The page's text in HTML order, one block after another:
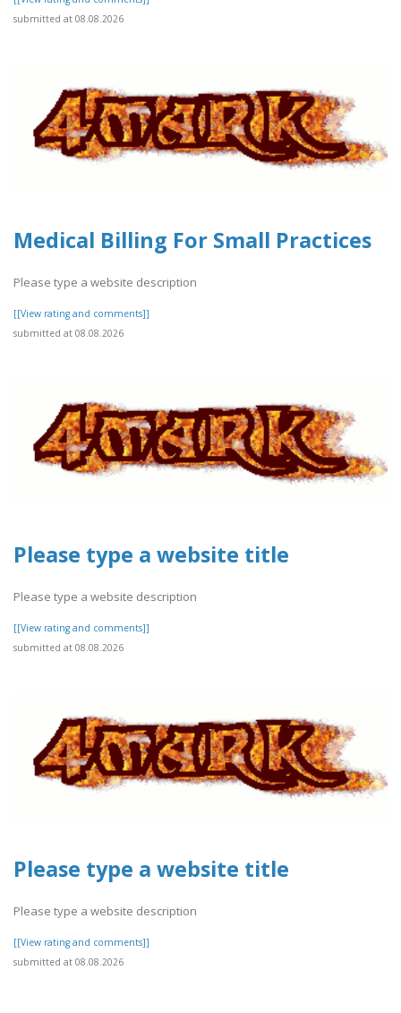
submitted at 08.08.2026
Medical Billing For Small Practices
Please type a website description
[[View rating and comments]]
submitted at 08.08.2026
Please type a website title
Please type a website description
[[View rating and comments]]
submitted at 08.08.2026
Please type a website title
Please type a website description
[[View rating and comments]]
submitted at 08.08.2026